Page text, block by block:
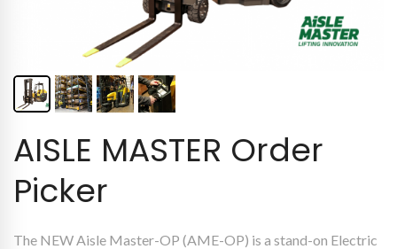
AISLE MASTER Order
Picker
The NEW Aisle Master-OP (AME-OP) is a stand-on Electric